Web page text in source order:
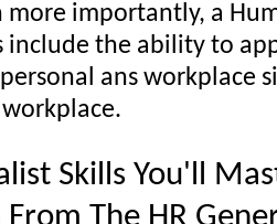
more importantly, a
include the ability to
ans workplace
Skills You'll